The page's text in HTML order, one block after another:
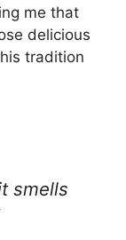
me that
delicious
tradition
smells